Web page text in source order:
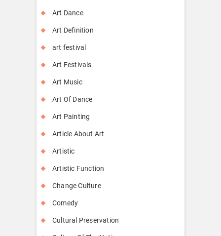
Art Dance
Art Definition
art festival
Art Festivals
Art Music
Art Of Dance
Art Painting
Article About Art
Artistic
Artistic Function
Change Culture
Comedy
Cultural Preservation